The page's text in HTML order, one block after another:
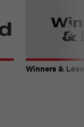
Winners &